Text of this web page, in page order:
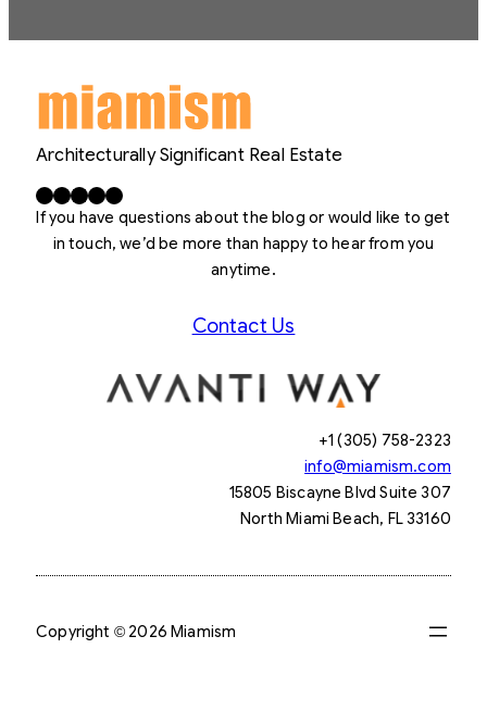
Architecturally Significant Real Estate
Facebook X LinkedIn InstagramYouTube
If you have questions about the blog or would like to get
in touch, we’d be more than happy to hear from you
anytime.
Contact Us
+1 (305) 758-2323
info@miamism.com
15805 Biscayne Blvd Suite 307
North Miami Beach, FL 33160
Copyright © 2026 Miamism